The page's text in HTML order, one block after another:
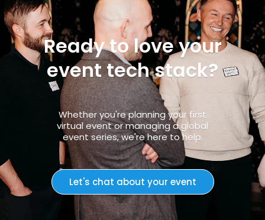
Ready to love your
event tech stack?
Whether you're planning your first
virtual event or managing a global
event series, we're here to help.
Let's chat about your event